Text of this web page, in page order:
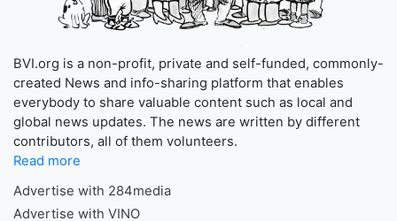
BVI.org is a non-profit, private and self-funded, commonly-
created News and info-sharing platform that enables
everybody to share valuable content such as local and
global news updates. The news are written by different
contributors, all of them volunteers.
Read more
Advertise with 284media
Advertise with VINO